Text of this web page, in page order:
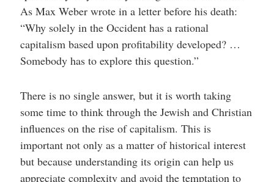
As Max Weber wrote in a letter before his death:
“Why solely in the Occident has a rational
capitalism based upon profitability developed? …
Somebody has to explore this question.”
There is no single answer, but it is worth taking
some time to think through the Jewish and Christian
influences on the rise of capitalism. This is
important not only as a matter of historical interest
but because understanding its origin can help us
appreciate complexity and avoid the temptation to